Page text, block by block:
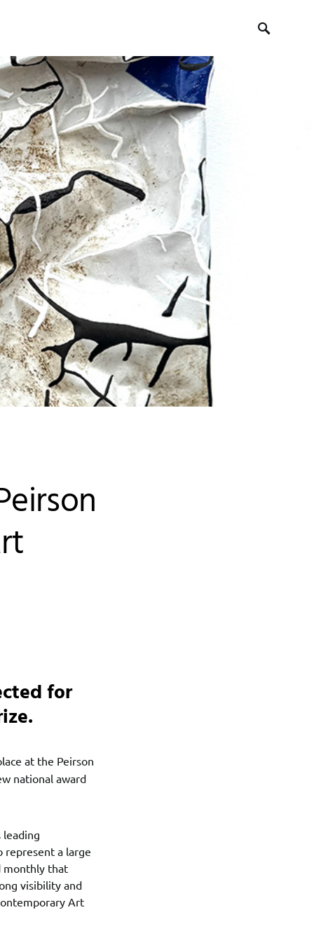
for
at the Peirson
national award
leading
represent a large
monthly that
visibility and
Art